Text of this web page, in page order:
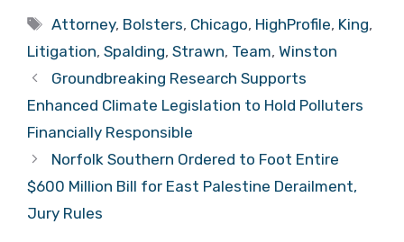
Tags
Attorney, Bolsters, Chicago, HighProfile, King,
Litigation, Spalding, Strawn, Team, Winston
Groundbreaking Research Supports
Enhanced Climate Legislation to Hold Polluters
Financially Responsible
Norfolk Southern Ordered to Foot Entire
$600 Million Bill for East Palestine Derailment,
Jury Rules